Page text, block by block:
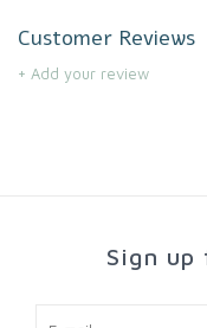
Customer Reviews
+ Add your review
Sign